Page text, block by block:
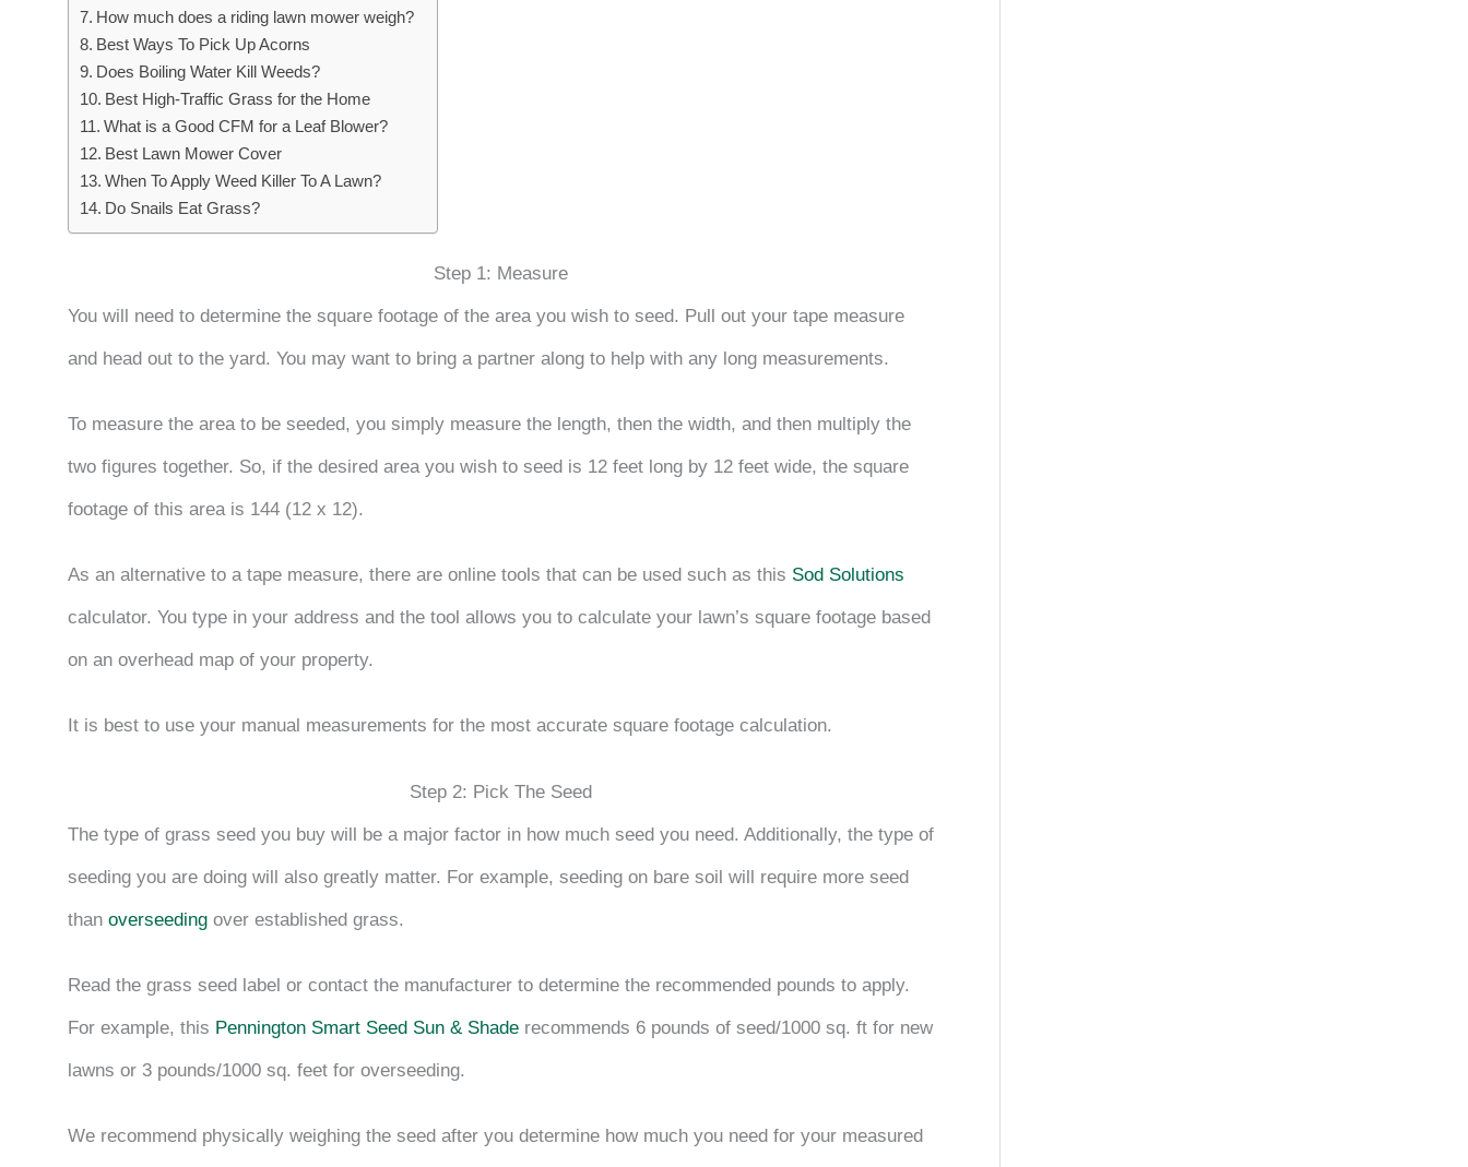
How much does a riding lawn mower weigh?
Best Ways To Pick Up Acorns
Does Boiling Water Kill Weeds?
Best High-Traffic Grass for the Home
What is a Good CFM for a Leaf Blower?
Best Lawn Mower Cover
When To Apply Weed Killer To A Lawn?
Do Snails Eat Grass?
Step 1: Measure
You will need to determine the square footage of the area you wish to seed. Pull out your tape measure
and head out to the yard. You may want to bring a partner along to help with any long measurements.
To measure the area to be seeded, you simply measure the length, then the width, and then multiply the
two figures together. So, if the desired area you wish to seed is 12 feet long by 12 feet wide, the square
footage of this area is 144 (12 x 12).
As an alternative to a tape measure, there are online tools that can be used such as this Sod Solutions
calculator. You type in your address and the tool allows you to calculate your lawn’s square footage based
on an overhead map of your property.
It is best to use your manual measurements for the most accurate square footage calculation.
Step 2: Pick The Seed
The type of grass seed you buy will be a major factor in how much seed you need. Additionally, the type of
seeding you are doing will also greatly matter. For example, seeding on bare soil will require more seed
than overseeding over established grass.
Read the grass seed label or contact the manufacturer to determine the recommended pounds to apply.
For example, this Pennington Smart Seed Sun & Shade recommends 6 pounds of seed/1000 sq. ft for new
lawns or 3 pounds/1000 sq. feet for overseeding.
We recommend physically weighing the seed after you determine how much you need for your measured